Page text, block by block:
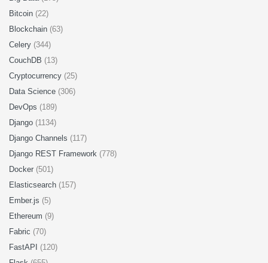
Bitcoin (22)
Blockchain (63)
Celery (344)
CouchDB (13)
Cryptocurrency (25)
Data Science (306)
DevOps (189)
Django (1134)
Django Channels (117)
Django REST Framework (778)
Docker (501)
Elasticsearch (157)
Ember.js (5)
Ethereum (9)
Fabric (70)
FastAPI (120)